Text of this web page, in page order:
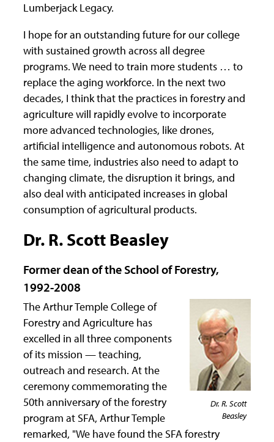
Lumberjack Legacy.
I hope for an outstanding future for our college
with sustained growth across all degree
programs. We need to train more students … to
replace the aging workforce. In the next two
decades, I think that the practices in forestry and
agriculture will rapidly evolve to incorporate
more advanced technologies, like drones,
artificial intelligence and autonomous robots. At
the same time, industries also need to adapt to
changing climate, the disruption it brings, and
also deal with anticipated increases in global
consumption of agricultural products.
Dr. R. Scott Beasley
Former dean of the School of Forestry,
1992-2008
Dr. R. Scott
Beasley
The Arthur Temple College of
Forestry and Agriculture has
excelled in all three components
of its mission — teaching,
outreach and research. At the
ceremony commemorating the
50th anniversary of the forestry
program at SFA, Arthur Temple
remarked, "We have found the SFA forestry